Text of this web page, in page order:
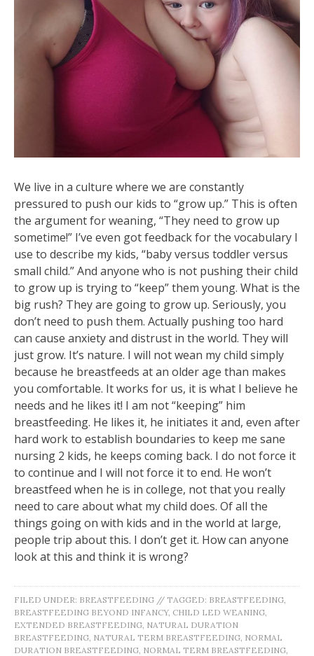
We live in a culture where we are constantly
pressured to push our kids to “grow up.” This is often
the argument for weaning, “They need to grow up
sometime!” I’ve even got feedback for the vocabulary I
use to describe my kids, “baby versus toddler versus
small child.” And anyone who is not pushing their child
to grow up is trying to “keep” them young. What is the
big rush? They are going to grow up. Seriously, you
don’t need to push them. Actually pushing too hard
can cause anxiety and distrust in the world. They will
just grow. It’s nature. I will not wean my child simply
because he breastfeeds at an older age than makes
you comfortable. It works for us, it is what I believe he
needs and he likes it! I am not “keeping” him
breastfeeding. He likes it, he initiates it and, even after
hard work to establish boundaries to keep me sane
nursing 2 kids, he keeps coming back. I do not force it
to continue and I will not force it to end. He won’t
breastfeed when he is in college, not that you really
need to care about what my child does. Of all the
things going on with kids and in the world at large,
people trip about this. I don’t get it. How can anyone
look at this and think it is wrong?
FILED UNDER: BREASTFEEDING // TAGGED: BREASTFEEDING
BREASTFEEDING BEYOND INFANCY, CHILD LED WEANING
EXTENDED BREASTFEEDING NATURAL DURATION
BREASTFEEDING NATURAL TERM BREASTFEEDING NORMAL
DURATION BREASTFEEDING NORMAL TERM BREASTFEEDING